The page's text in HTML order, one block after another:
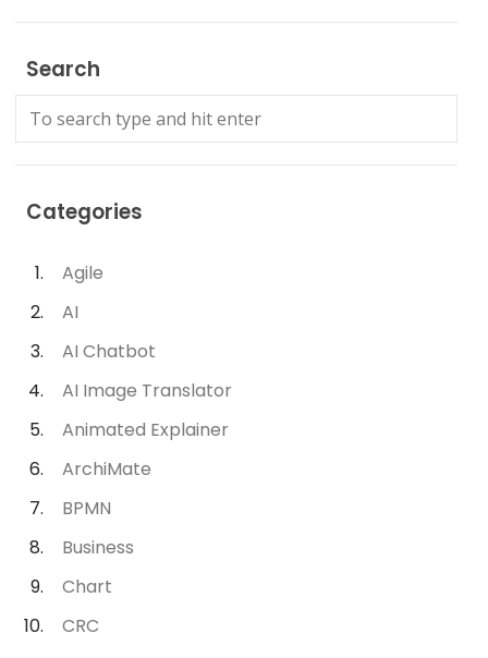
Search
Categories
Agile
AI
AI Chatbot
AI Image Translator
Animated Explainer
ArchiMate
BPMN
Business
Chart
CRC